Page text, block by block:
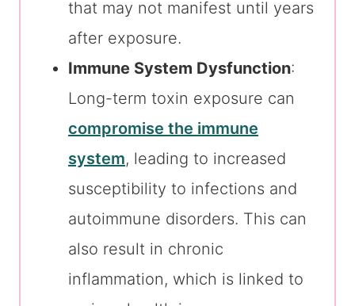
that may not manifest until years
after exposure.
Immune System Dysfunction:
Long-term toxin exposure can
compromise the immune
system, leading to increased
susceptibility to infections and
autoimmune disorders. This can
also result in chronic
inflammation, which is linked to